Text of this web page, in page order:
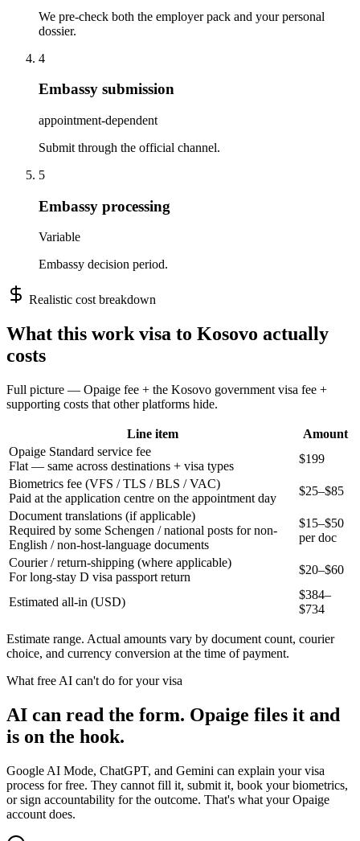
We pre-check both the employer pack and your personal
dossier.
4
Embassy submission
appointment-dependent
Submit through the official channel.
5
Embassy processing
Variable
Embassy decision period.
Realistic cost breakdown
What this workvisa to Kosovo actually
costs
Full picture — Opaige fee + the Kosovo government visa fee +
supporting costs that other platforms hide.
Line item
Amount
Opaige Standard service fee
Flat — same across destinations + visa types
$199
Biometrics fee (VFS / TLS / BLS / VAC)
Paid at the application centre on the appointment day
$25–$85
Document translations (if applicable)
Required by some Schengen / national posts for non-
English / non-host-language documents
$15–$50
per doc
Courier / return-shipping (where applicable)
For long-stay D visa passport return
$20–$60
Estimated all-in (USD)
$384–
$734
Estimate range. Actual amounts vary by document count, courier
choice, and currency conversion at the time of payment.
What free AI can't do for your visa
AI can read the form. Opaige files it and
is on the hook.
Google AI Mode, ChatGPT, and Gemini can explain your visa
process for free. They cannot fill it, submit it, book your biometrics,
or sign accountability for the outcome. That's what your Opaige
account does.